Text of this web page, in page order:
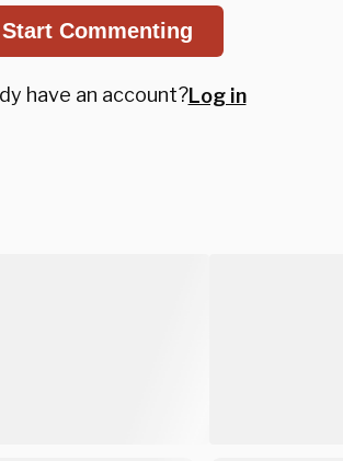
Start Commenting
have an account?Log in